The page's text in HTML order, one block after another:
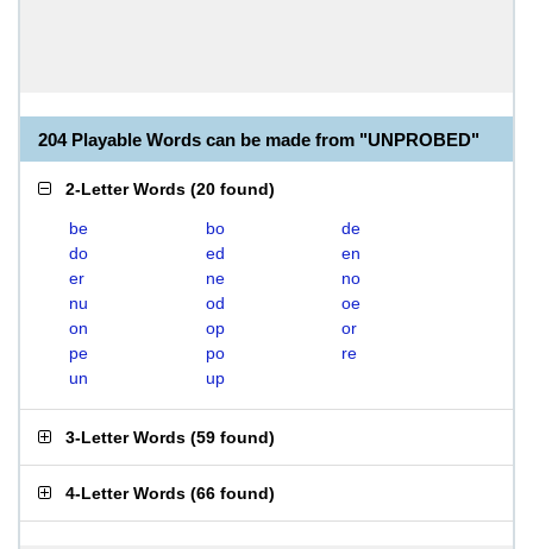
204 Playable Words can be made from "UNPROBED"
2-Letter Words (20 found)
be bo
de
do
ed
en
er
ne
no
nu
od
oe
on
op
or
pe
po
re
un
up
3-Letter Words (59 found)
4-Letter Words (66 found)